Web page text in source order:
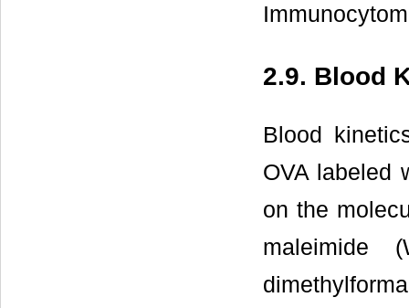
2.9. Blood
Blood
OVA labeled
on the
maleimide